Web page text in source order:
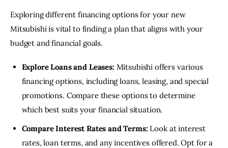
Exploring different financing options for your new
Mitsubishi is vital to finding a plan that aligns with your
budget and financial goals.
Explore Loans and Leases: Mitsubishi offers various
financing options, including loans, leasing, and special
promotions. Compare these options to determine
which best suits your financial situation.
Compare Interest Rates and Terms: Look at interest
rates, loan terms, and any incentives offered. Opt for a